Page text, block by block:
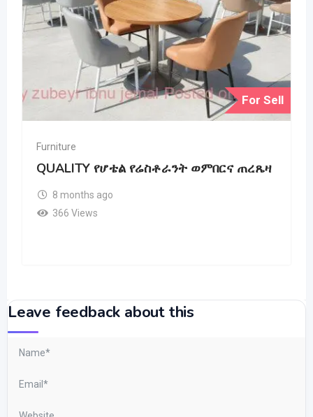
For Sell
Furniture
QUALITY የሆቴል የሬስቶራንት ወምበርና ጠረጼዛ
8 months ago
366 Views
Leave feedback about this